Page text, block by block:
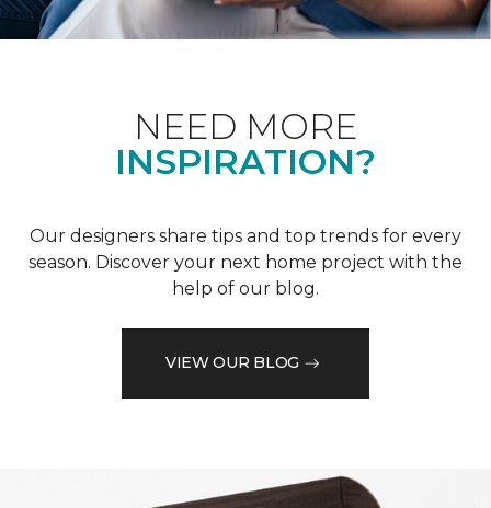
NEED MORE
INSPIRATION?
Our designers share tips and top trends for every
season. Discover your next home project with the
help of our blog.
VIEW OUR BLOG